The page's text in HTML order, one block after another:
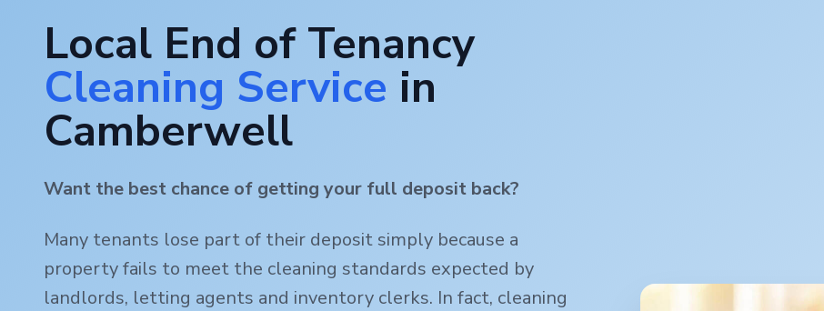
Local End of Tenancy
Cleaning Service in
Camberwell
Want the best chance of getting your full deposit back?
Many tenants lose part of their deposit simply because a
property fails to meet the cleaning standards expected by
landlords, letting agents and inventory clerks. In fact, cleaning